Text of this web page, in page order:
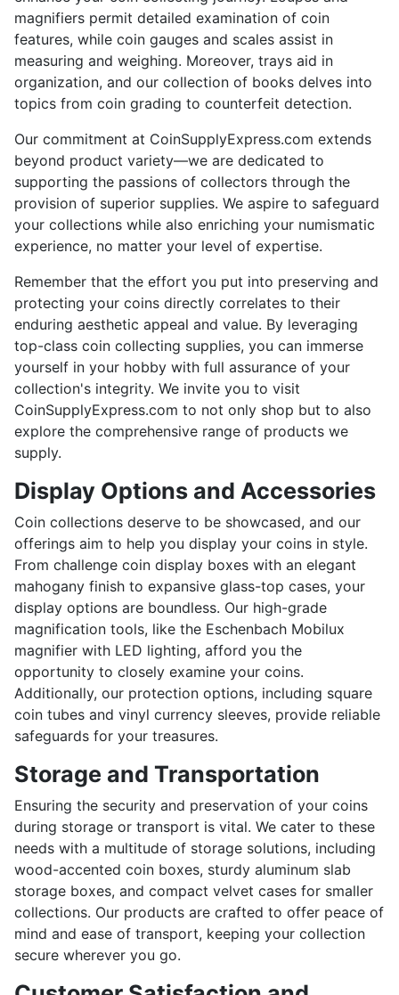
magnifiers permit detailed examination of coin
features, while coin gauges and scales assist in
measuring and weighing. Moreover, trays aid in
organization, and our collection of books delves into
topics from coin grading to counterfeit detection.
Our commitment at CoinSupplyExpress.com extends
beyond product variety—we are dedicated to
supporting the passions of collectors through the
provision of superior supplies. We aspire to safeguard
your collections while also enriching your numismatic
experience, no matter your level of expertise.
Remember that the effort you put into preserving and
protecting your coins directly correlates to their
enduring aesthetic appeal and value. By leveraging
top-class coin collecting supplies, you can immerse
yourself in your hobby with full assurance of your
collection's integrity. We invite you to visit
CoinSupplyExpress.com to not only shop but to also
explore the comprehensive range of products we
supply.
Display Options and Accessories
Coin collections deserve to be showcased, and our
offerings aim to help you display your coins in style.
From challenge coin display boxes with an elegant
mahogany finish to expansive glass-top cases, your
display options are boundless. Our high-grade
magnification tools, like the Eschenbach Mobilux
magnifier with LED lighting, afford you the
opportunity to closely examine your coins.
Additionally, our protection options, including square
coin tubes and vinyl currency sleeves, provide reliable
safeguards for your treasures.
Storage and Transportation
Ensuring the security and preservation of your coins
during storage or transport is vital. We cater to these
needs with a multitude of storage solutions, including
wood-accented coin boxes, sturdy aluminum slab
storage boxes, and compact velvet cases for smaller
collections. Our products are crafted to offer peace of
mind and ease of transport, keeping your collection
secure wherever you go.